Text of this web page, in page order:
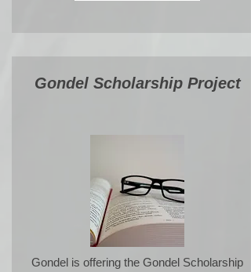
Gondel Scholarship Project
Gondel is offering the Gondel Scholarship